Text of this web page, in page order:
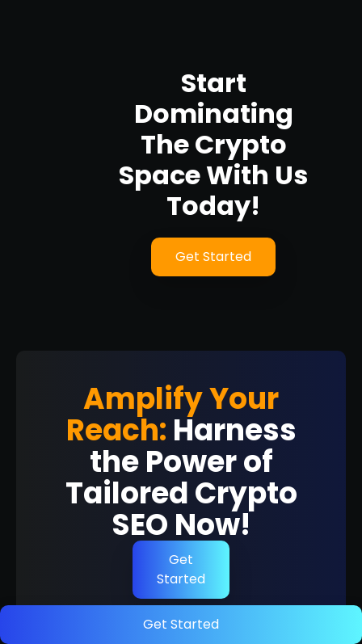
Get Started
Start
Dominating
The Crypto
Space With Us
Today!
Get Started
Amplify Your
Reach: Harness
the Power of
Tailored Crypto
SEO Now!
Get
Started